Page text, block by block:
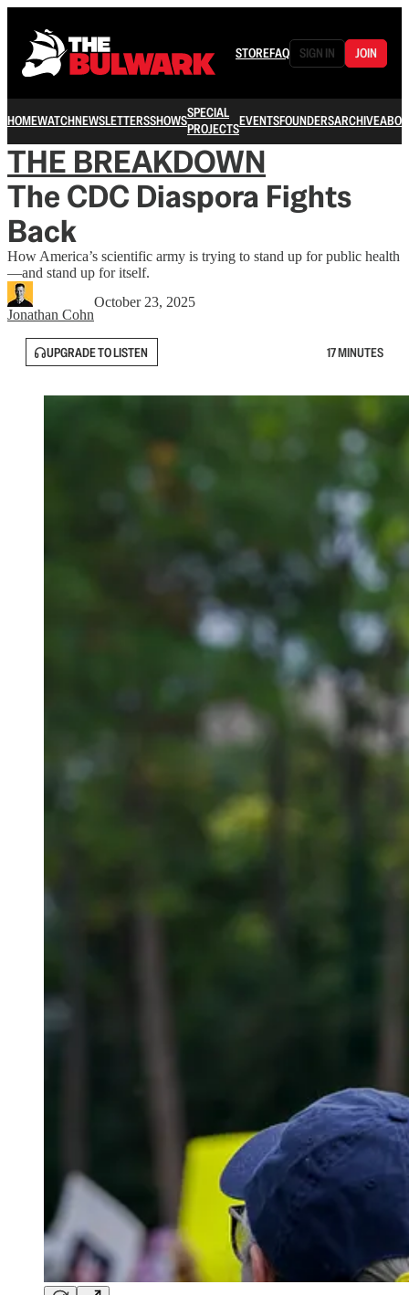
STOREFAQ SIGN IN JOIN
HOMEWATCHNEWSLETTERSSHOWSSPECIAL
PROJECTSEVENTSFOUNDERSARCHIVE
THE BREAKDOWN
The CDC Diaspora Fights
Back
How America’s scientific army is trying to stand up for public health
—and stand up for itself.
Jonathan Cohn
October 23, 2025
UPGRADE TO LISTEN 17 MINUTES